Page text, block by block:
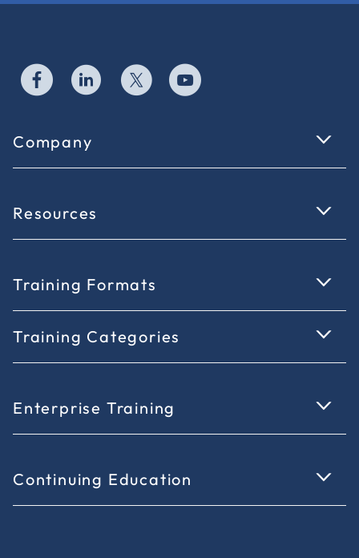
Company
Resources
Training Formats
Training Categories
Enterprise Training
Continuing Education